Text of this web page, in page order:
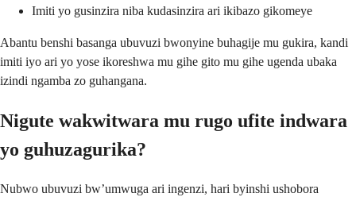
Imiti yo gusinzira niba kudasinzira ari ikibazo gikomeye
Abantu benshi basanga ubuvuzi bwonyine buhagije mu gukira, kandi
imiti iyo ari yo yose ikoreshwa mu gihe gito mu gihe ugenda ubaka
izindi ngamba zo guhangana.
Nigute wakwitwara mu rugo ufite indwara
yo guhuzagurika?
Nubwo ubuvuzi bw’umwuga ari ingenzi, hari byinshi ushobora